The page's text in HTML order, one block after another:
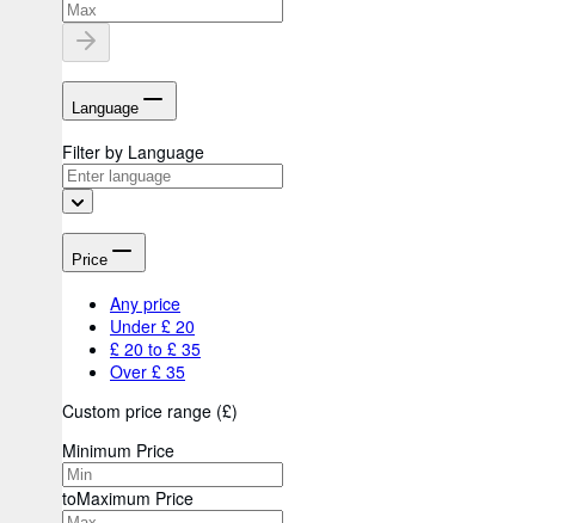
Language
Filter by Language
Price
Any price
Under £ 20
£ 20 to £ 35
Over £ 35
Custom price range (£)
Minimum Price
toMaximum Price